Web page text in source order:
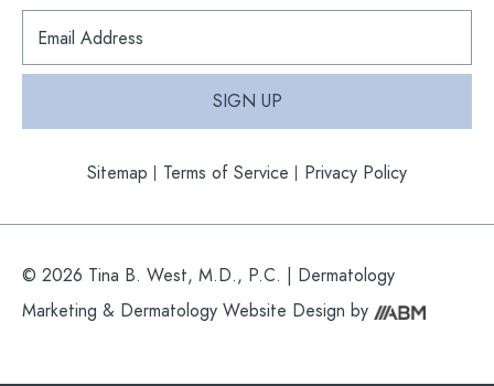
S
g
p
o
r
n
e
SIGN UP
Sitemap Terms of Service Privacy Policy
© 2026 Tina B. West, M.D., P.C. | Dermatology
Marketing & Dermatology Website Design by